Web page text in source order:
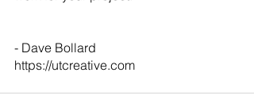
- Dave Bollard
https://utcreative.com